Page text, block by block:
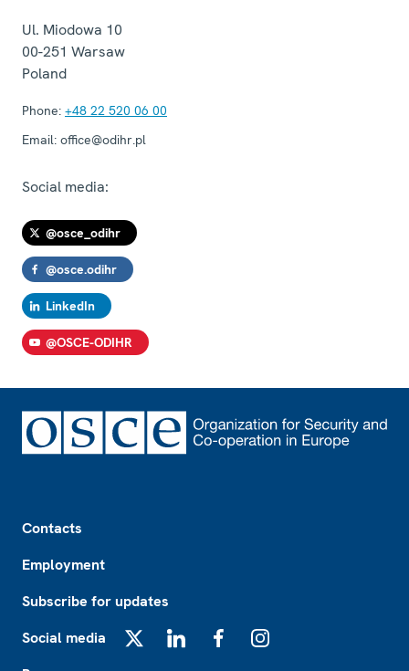
Ul. Miodowa 10
00-251 Warsaw
Poland
Phone: +48 22 520 06 00
Email: office@odihr.pl
Social media:
@osce_odihr
@osce.odihr
LinkedIn
@OSCE-ODIHR
Contacts
Employment
Subscribe for updates
Social media